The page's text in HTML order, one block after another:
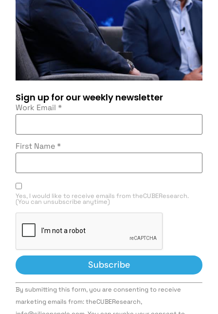
Sign up for our weekly newsletter
Work Email *
First Name *
Yes, I would like to receive emails from theCUBEResearch.
(You can unsubscribe anytime)
Constant
Contact
Use.
By submitting this form, you are consenting to receive
marketing emails from: theCUBEResearch,